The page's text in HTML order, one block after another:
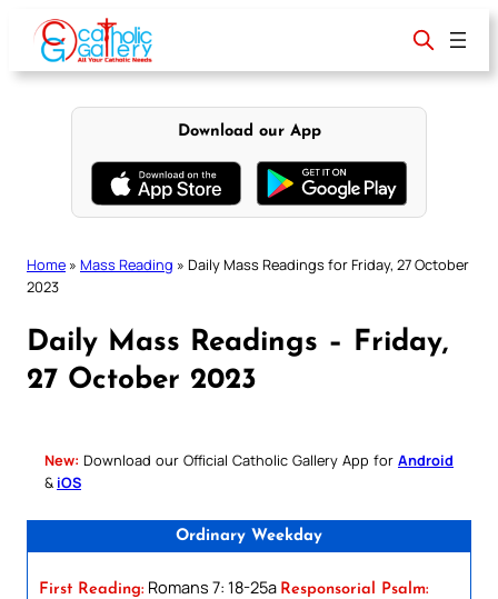
content
Download our App
Home » Mass Reading » Daily Mass Readings for Friday, 27 October
2023
Daily Mass Readings – Friday,
27 October 2023
New: Download our Official Catholic Gallery App for Android
& iOS
Ordinary Weekday
First Reading: Romans 7: 18-25a Responsorial Psalm: